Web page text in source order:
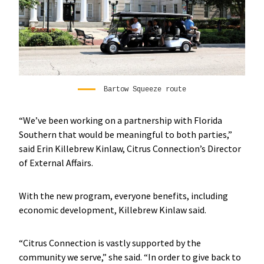
Bartow Squeeze route
“We’ve been working on a partnership with Florida
Southern that would be meaningful to both parties,”
said Erin Killebrew Kinlaw, Citrus Connection’s Director
of External Affairs.
With the new program, everyone benefits, including
economic development, Killebrew Kinlaw said.
“Citrus Connection is vastly supported by the
community we serve,” she said. “In order to give back to